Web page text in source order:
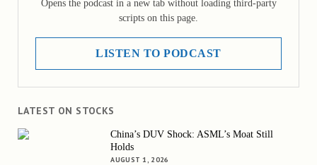
Opens the podcast in a new tab without loading third-party
scripts on this page.
LISTEN TO PODCAST
LATEST ON STOCKS
China’s DUV Shock: ASML’s Moat Still
Holds
AUGUST 1, 2026